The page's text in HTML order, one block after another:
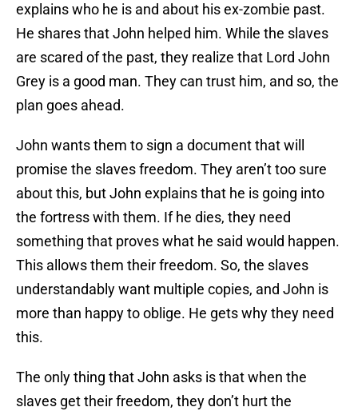
explains who he is and about his ex-zombie past.
He shares that John helped him. While the slaves
are scared of the past, they realize that Lord John
Grey is a good man. They can trust him, and so, the
plan goes ahead.
John wants them to sign a document that will
promise the slaves freedom. They aren’t too sure
about this, but John explains that he is going into
the fortress with them. If he dies, they need
something that proves what he said would happen.
This allows them their freedom. So, the slaves
understandably want multiple copies, and John is
more than happy to oblige. He gets why they need
this.
The only thing that John asks is that when the
slaves get their freedom, they don’t hurt the